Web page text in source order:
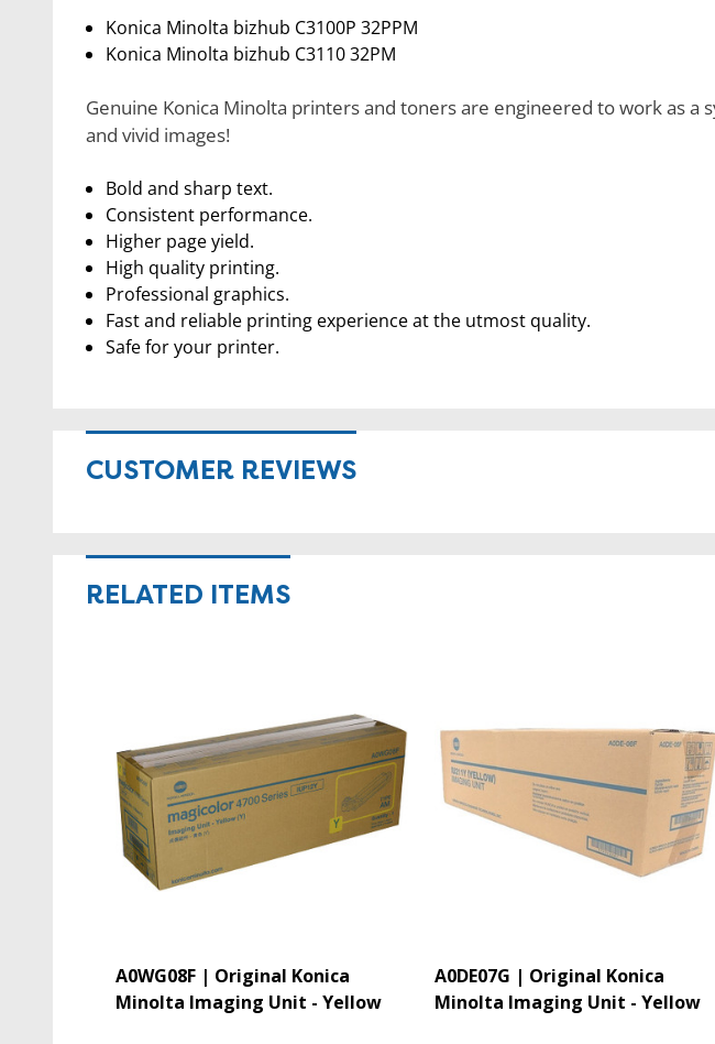
Konica Minolta bizhub C3100P 32PPM
Konica Minolta bizhub C3110 32PM
Genuine Konica Minolta printers and toners are engineered to work as a
and vivid images!
Bold and sharp text.
Consistent performance.
Higher page yield.
High quality printing.
Professional graphics.
Fast and reliable printing experience at the utmost quality.
Safe for your printer.
CUSTOMER REVIEWS
RELATED ITEMS
A0WG08F | Original Konica
Minolta Imaging Unit - Yellow
A0DE07G | Original Konica
Minolta Imaging Unit - Yellow